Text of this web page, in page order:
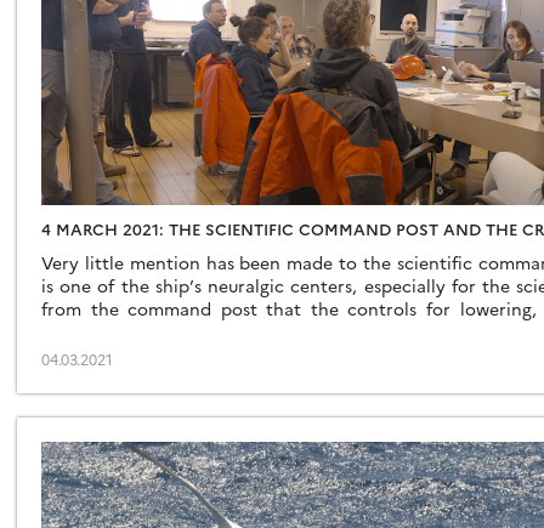
4 MARCH 2021: THE SCIENTIFIC COMMAND POST AND THE
Very little mention has been made to the scientific
is one of the ship’s neuralgic centers, especially for the
from the command post that the controls for lowering,
04.03.2021